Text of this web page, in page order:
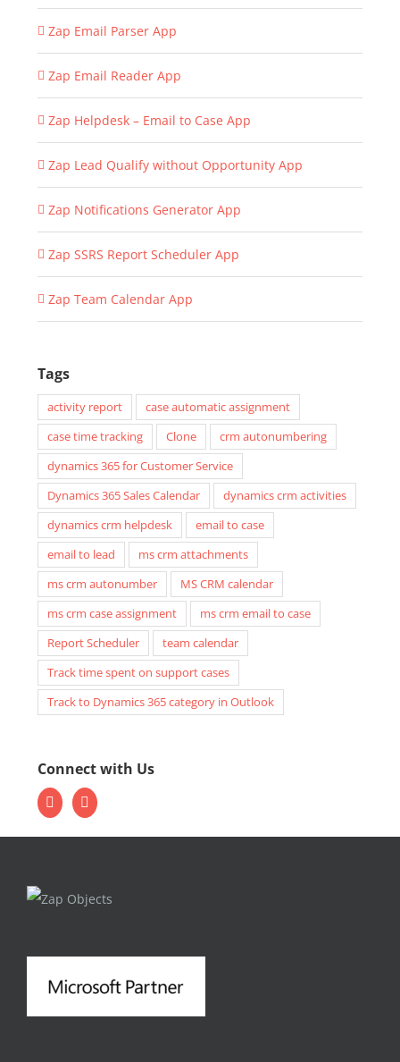
Zap Email Parser App
Zap Email Reader App
Zap Helpdesk – Email to Case App
Zap Lead Qualify without Opportunity App
Zap Notifications Generator App
Zap SSRS Report Scheduler App
Zap Team Calendar App
Tags
activity report
case automatic assignment
case time tracking
Clone
crm autonumbering
dynamics 365 for Customer Service
Dynamics 365 Sales Calendar
dynamics crm activities
dynamics crm helpdesk
email to case
email to lead
ms crm attachments
ms crm autonumber
MS CRM calendar
ms crm case assignment
ms crm email to case
Report Scheduler
team calendar
Track time spent on support cases
Track to Dynamics 365 category in Outlook
Connect with Us